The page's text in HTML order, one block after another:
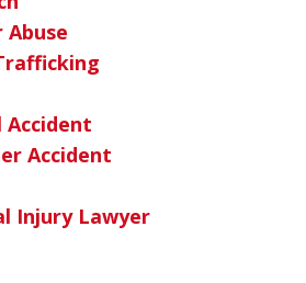
Abuse
Accident
Accident
Injury Lawyer